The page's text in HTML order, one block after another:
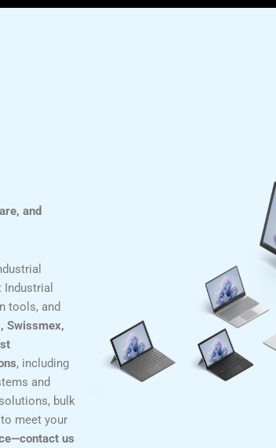
and
tools, and
Swissmex,
, including
and
bulk
meet your
us